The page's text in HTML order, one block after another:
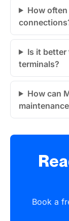
How often
Is it better
terminals?
How can
Book a